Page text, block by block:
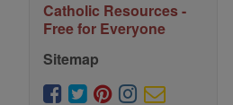
Catholic Resources -
Free for Everyone
Sitemap